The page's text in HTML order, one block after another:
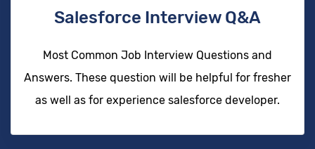
Salesforce Interview Q&A
Most Common Job Interview Questions and
Answers. These question will be helpful for fresher
as well as for experience salesforce developer.